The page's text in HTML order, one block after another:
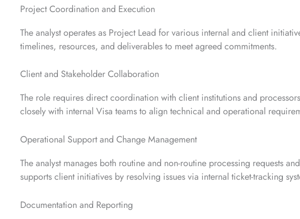
Project Coordination and Execution
The analyst operates as Project Lead for various internal and client
timelines, resources, and deliverables to meet agreed commitments.
Client and Stakeholder Collaboration
The role requires direct coordination with client institutions and
closely with internal Visa teams to align technical and operational
Operational Support and Change Management
The analyst manages both routine and non-routine processing requests
supports client initiatives by resolving issues via internal ticket-tracking
Documentation and Reporting